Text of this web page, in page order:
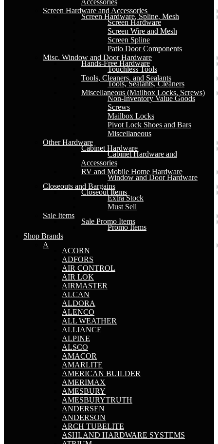
Accessories
Screen Hardware and Accessories
Screen Hardware, Spline, Mesh
Screen Hardware
Screen Wire and Mesh
Screen Spline
Patio Door Components
Misc. Window and Door Hardware
Hands-Free Hardware
Touchless Tools
Tools, Cleaners, and Sealants
Tools, Sealants, Cleaners
Miscellaneous (Mailbox Locks, Screws)
Non-Inventory Value Goods
Screws
Mailbox Locks
Pivot Lock Shoes and Bars
Miscellaneous
Other Hardware
Cabinet Hardware
Cabinet Hardware and
Accessories
RV and Mobile Home Hardware
Window and Door Hardware
Closeouts and Bargains
Closeout Items
Extra Stock
Must Sell
Sale Items
Sale Promo Items
Promo Items
Shop Brands
A
ACORN
ADFORS
AIR CONTROL
AIR LOK
AIRMASTER
ALCAN
ALDORA
ALENCO
ALL WEATHER
ALLIANCE
ALPINE
ALSCO
AMACOR
AMARLITE
AMERICAN BUILDER
AMERIMAX
AMESBURY
AMESBURYTRUTH
ANDERSEN
ANDERSON
ARCH TUBELITE
ASHLAND HARDWARE SYSTEMS